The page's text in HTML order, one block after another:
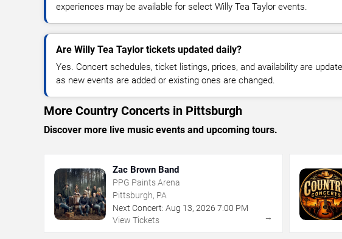
experiences may be available for select Willy Tea Taylor events.
Are Willy Tea Taylor tickets updated daily?
Yes. Concert schedules, ticket listings, prices, and availability are
as new events are added or existing ones are changed.
More Country Concerts in Pittsburgh
Discover more live music events and upcoming tours.
Zac Brown Band
PPG Paints Arena
Pittsburgh, PA
Next Concert: Aug 13, 2026 7:00 PM
View Tickets
→